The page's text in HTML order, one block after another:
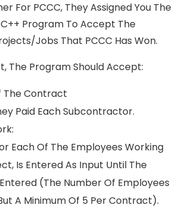
For PCCC, They Assigned You The
Program To Accept The
jobs That PCCC Has Won.
The Program Should Accept:
The Contract
Paid Each Subcontractor.
Each Of The Employees Working
Is Entered As Input Until The
(the Number Of Employees
A Minimum Of 5 Per Contract).